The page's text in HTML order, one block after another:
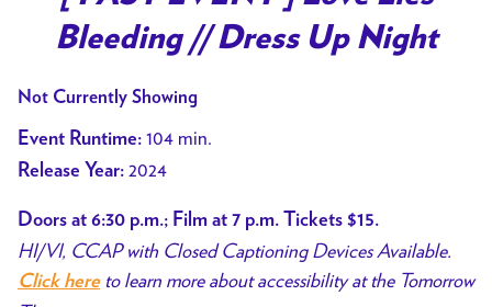
for
[
Bleeding
//
Dress
Bleeding // Dress Up Night
Not Currently Showing
Event Runtime: 104 min.
Release Year: 2024
Doors at 6:30 p.m.; Film at 7 p.m. Tickets $15.
HI/VI, CCAP with Closed Captioning Devices Available.
Click hereto learn more about accessibility at the Tomorrow